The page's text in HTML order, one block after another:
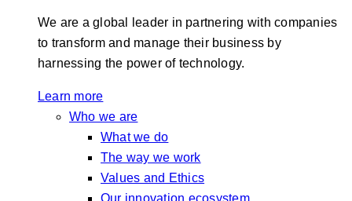
We are a global leader in partnering with companies
to transform and manage their business by
harnessing the power of technology.
Learn more
Who we are
What we do
The way we work
Values and Ethics
Our innovation ecosystem